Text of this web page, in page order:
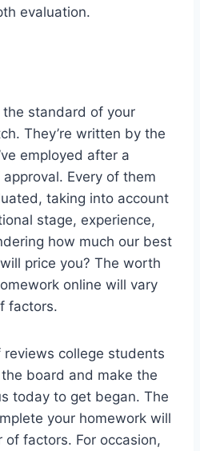
evaluation.
the standard of your
They’re written by the
employed after a
Every of them
taking into account
stage, experience,
how much our best
price you? The worth
online will vary
factors.
college students
board and make the
today to get began. The
your homework will
factors. For occasion,